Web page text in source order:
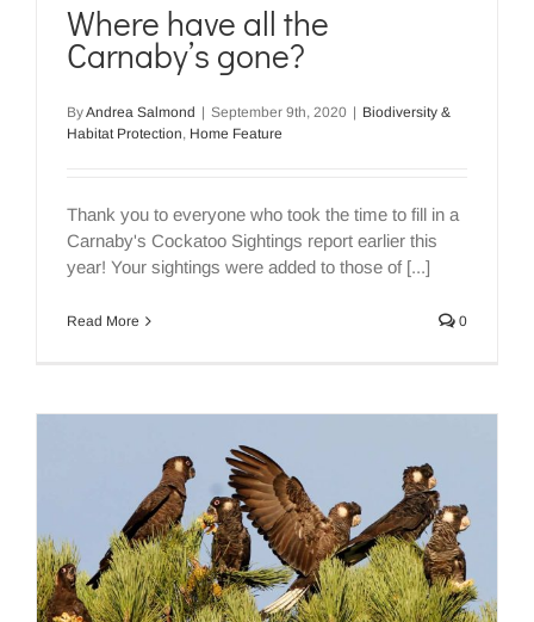
Where have all the
Carnaby’s gone?
ByAndrea Salmond | September 9th, 2020 | Biodiversity &
Habitat Protection, Home Feature
Thank you to everyone who took the time to fill in a
Carnaby's Cockatoo Sightings report earlier this
year! Your sightings were added to those of [...]
Read More 0